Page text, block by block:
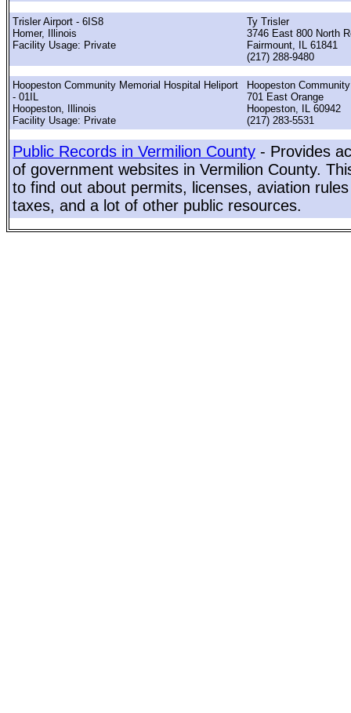
Trisler Airport - 6IS8
Homer, Illinois
Facility Usage: Private
Ty Trisler
3746 East 800 North
Fairmount, IL 61841
(217) 288-9480
Hoopeston Community Memorial Hospital Heliport
- 01IL
Hoopeston, Illinois
Facility Usage: Private
Hoopeston
701 East Orange
Hoopeston, IL 60942
(217) 283-5531
Public Records in Vermilion County - Provides
of government websites in Vermilion County.
to find out about permits, licenses, aviation
taxes, and a lot of other public resources.